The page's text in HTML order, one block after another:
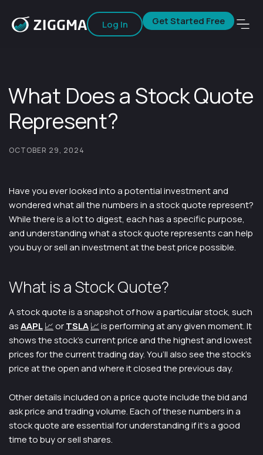
Log In Get Started Free
What Does a Stock Quote
Represent?
OCTOBER 29, 2024
Have you ever looked into a potential investment and
wondered what all the numbers in a stock quote represent?
While there is a lot to digest, each has a specific purpose,
and understanding what a stock quote represents can help
you buy or sell an investment at the best price possible.
What is a Stock Quote?
A stock quote is a snapshot of how a particular stock, such
asAAPL📈orTSLA📈is performing at any given moment. It
shows the stock’s current price and the highest and lowest
prices for the current trading day. You’ll also see the stock’s
price at the open and where it closed the previous day.
Other details included on a price quote include the bid and
ask price and trading volume. Each of these numbers in a
stock quote are essential for understanding if it’s a good
time to buy or sell shares.